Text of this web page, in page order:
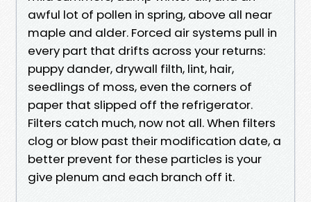
awful lot of pollen in spring, above all near
maple and alder. Forced air systems pull in
every part that drifts across your returns:
puppy dander, drywall filth, lint, hair,
seedlings of moss, even the corners of
paper that slipped off the refrigerator.
Filters catch much, now not all. When filters
clog or blow past their modification date, a
better prevent for these particles is your
give plenum and each branch off it.